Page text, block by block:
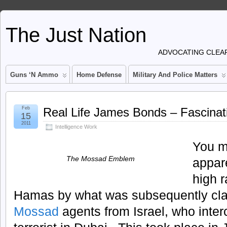
The Just Nation
ADVOCATING
Guns ‘n Ammo Home Defense Military And Police Matters
Real Life James Bonds –
Intelligence Work
Feb
15
2011
The Mossad Emblem
You
high
Hamas by what was subsequently
Mossad agents from Israel, who